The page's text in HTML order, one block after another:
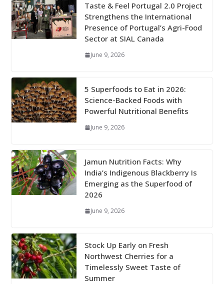
Taste & Feel Portugal 2.0 Project
Strengthens the International
Presence of Portugal’s Agri-Food
Sector at SIAL Canada
June 9, 2026
5 Superfoods to Eat in 2026:
Science-Backed Foods with
Powerful Nutritional Benefits
June 9, 2026
Jamun Nutrition Facts: Why
India’s Indigenous Blackberry Is
Emerging as the Superfood of
2026
June 9, 2026
Stock Up Early on Fresh
Northwest Cherries for a
Timelessly Sweet Taste of
Summer